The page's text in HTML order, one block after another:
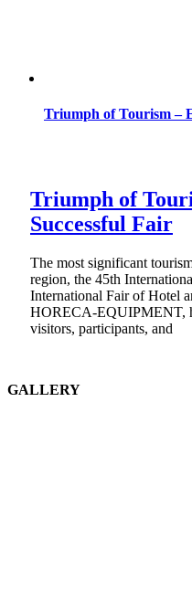
Triumph of Tourism –
Triumph of
Successful Fair
The most significant
region, the 45th
International Fair of Hotel
HORECA-EQUIPMENT,
visitors, participants, and
GALLERY